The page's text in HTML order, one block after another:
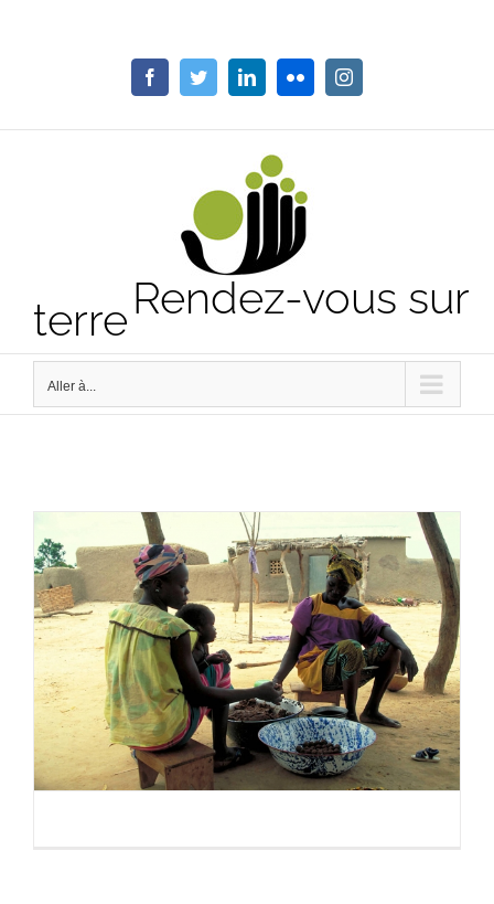
FacebookTwitterLinkedInFlickr Instagram
Rendez-vous sur
terre
Aller à...